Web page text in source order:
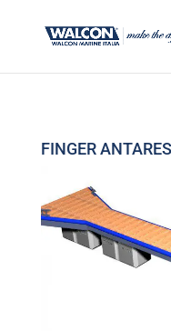
FINGER ANTARES